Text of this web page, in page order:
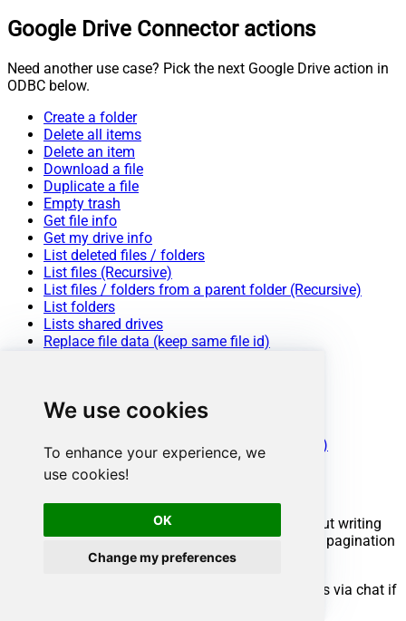
We use cookies
To enhance your experience, we
use cookies!
OK
Change my preferences
Google Drive Connector actions
Need another use case? Pick the next Google Drive action in
ODBC below.
Create a folder
Delete all items
Delete an item
Download a file
Duplicate a file
Empty trash
Get file info
Get my drive info
List deleted files / folders
List files (Recursive)
List files / folders from a parent folder (Recursive)
List folders
Lists shared drives
Replace file data (keep same file id)
Upload a file (with overwrite action)
Make Generic REST API Request (Bulk Write)
Conclusion
You now know how to export a file in ODBC without writing
complex code. Google Drive ODBC Driver handled pagination
and authentication automatically.
Ready to get started? Download the trial or ping us via chat if